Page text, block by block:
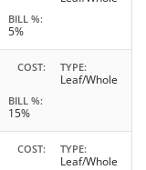
BILL %
5%
COST TYPE
Leaf/Whole
BILL %
15%
COST TYPE
Leaf/Whole